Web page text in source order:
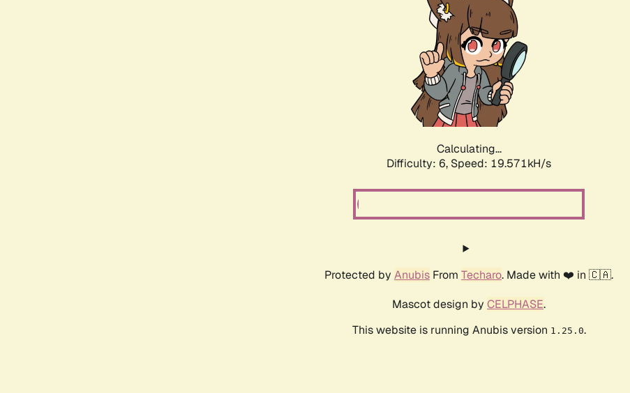
Calculating...
Difficulty: 6, Speed: 19.571kH/s
Protected by Anubis From Techaro. Made with ❤️ in 🇨🇦.
Mascot design by CELPHASE.
This website is running Anubis version 1.25.0.